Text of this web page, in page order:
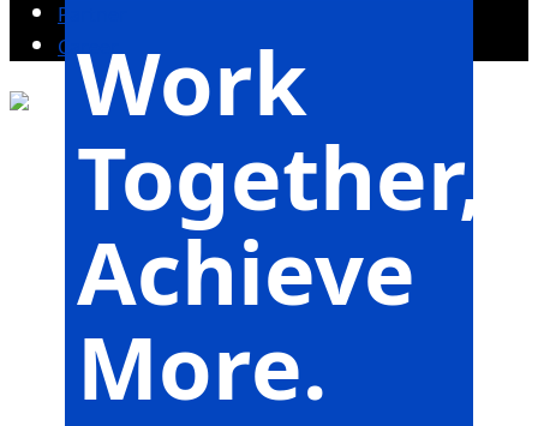
Partner
Career
Work
Together,
Achieve
More.